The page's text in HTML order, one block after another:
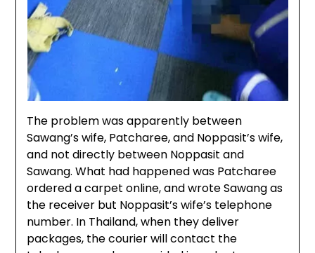
The problem was apparently between
Sawang’s wife, Patcharee, and Noppasit’s wife,
and not directly between Noppasit and
Sawang. What had happened was Patcharee
ordered a carpet online, and wrote Sawang as
the receiver but Noppasit’s wife’s telephone
number. In Thailand, when they deliver
packages, the courier will contact the